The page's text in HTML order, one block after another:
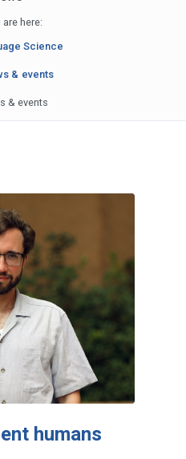
are here:
Science
& events
& events
humans